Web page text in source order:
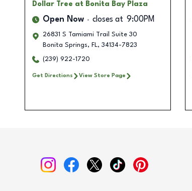
Dollar Tree at Bonita Bay Plaza
Open Now closes at 9:00PM
26831 S Tamiami Trail Suite 30
Bonita Springs, FL, 34134-7823
(239) 922-1720
Get Directions View Store Page